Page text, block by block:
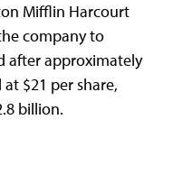
Mifflin Harcourt
company to
after approximately
$21 per share,
billion.